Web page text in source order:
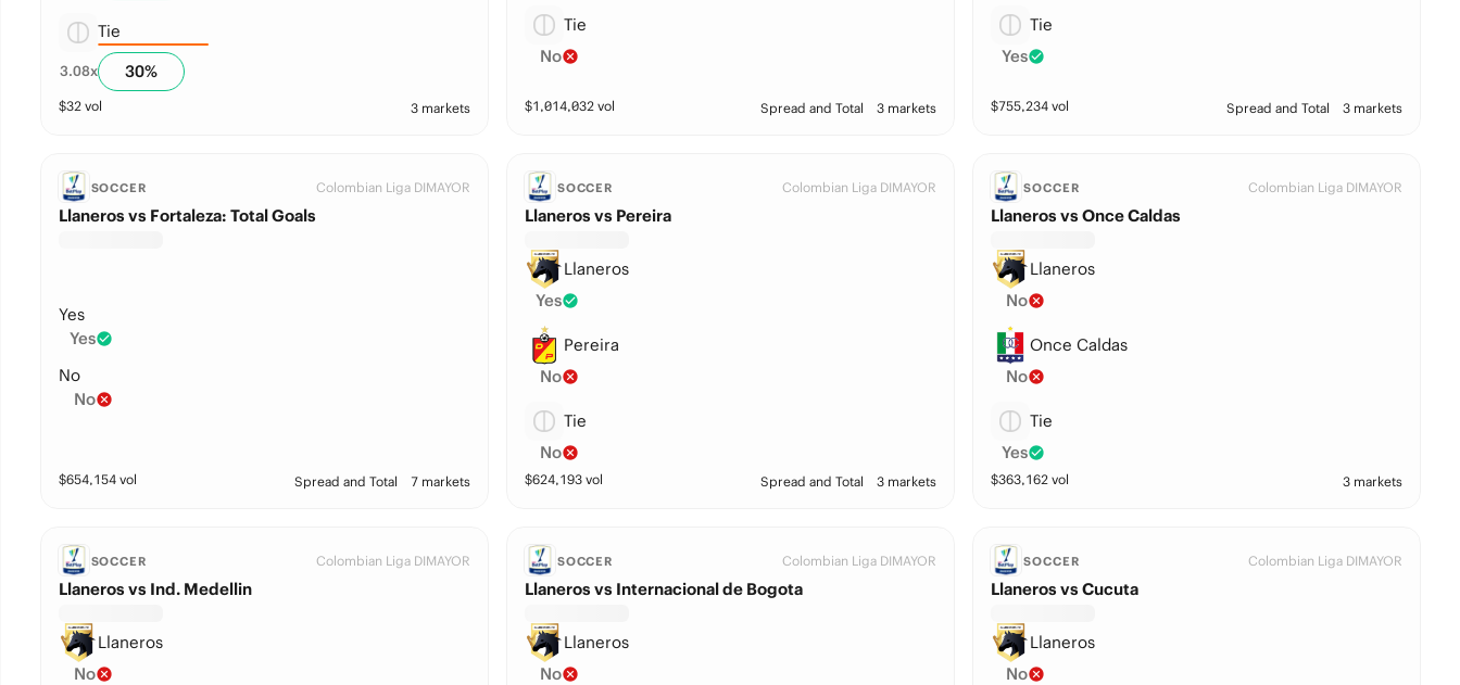
Tie
3.08x 30%
$32vol 3 markets
Tie
No
$1,014,032vol Spread and Total 3 markets
Tie
Yes
$755,234 vol Spread and Total 3 markets
SOCCER Colombian Liga DIMAYOR
Llaneros vs Fortaleza: Total Goals
Yes
Yes
No
No
$654,154vol Spread and Total 7 markets
SOCCER Colombian Liga DIMAYOR
Llaneros vs Pereira
Llaneros
Yes
Pereira
No
Tie
No
$624,193vol Spread and Total 3 markets
SOCCER Colombian Liga DIMAYOR
Llaneros vs Once Caldas
Llaneros
No
Once Caldas
No
Tie
Yes
$363,162 vol 3 markets
SOCCER Colombian Liga DIMAYOR
Llaneros vs Ind. Medellin
Llaneros
No
SOCCER Colombian Liga DIMAYOR
Llaneros vs Internacional de Bogota
Llaneros
No
SOCCER Colombian Liga DIMAYOR
Llaneros vs Cucuta
Llaneros
No